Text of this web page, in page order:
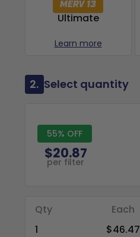
Ultimate
Learn more
2. Select quantity
55% OFF
$20.87
per filter
Qty Each
1
$46.47